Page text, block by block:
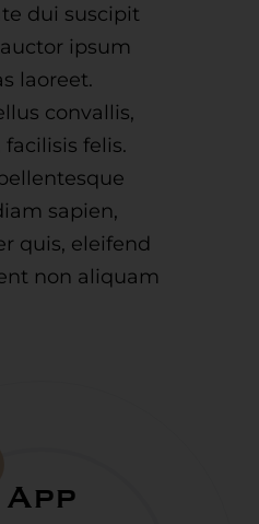
dui suscipit
ipsum
laoreet.
convallis,
felis.
sapien,
quis, eleifend
non aliquam
App